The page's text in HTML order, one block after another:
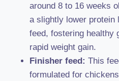
around 8 to 16 weeks
a slightly lower protein
feed, fostering healthy
rapid weight gain.
Finisher feed: This
formulated for